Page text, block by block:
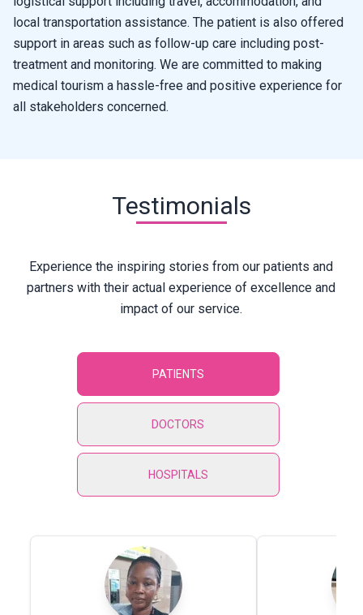
local transportation assistance. The patient is also offered
support in areas such as follow-up care including post-
treatment and monitoring. We are committed to making
medical tourism a hassle-free and positive experience for
all stakeholders concerned.
Testimonials
Experience the inspiring stories from our patients and
partners with their actual experience of excellence and
impact of our service.
PATIENTS
DOCTORS
HOSPITALS